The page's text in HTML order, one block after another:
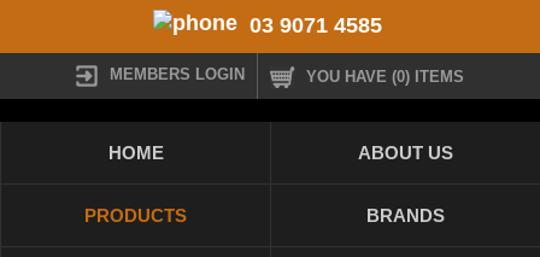
03 9071 4585
MEMBERS LOGIN YOU HAVE (0) ITEMS
HOME ABOUT US
PRODUCTS BRANDS